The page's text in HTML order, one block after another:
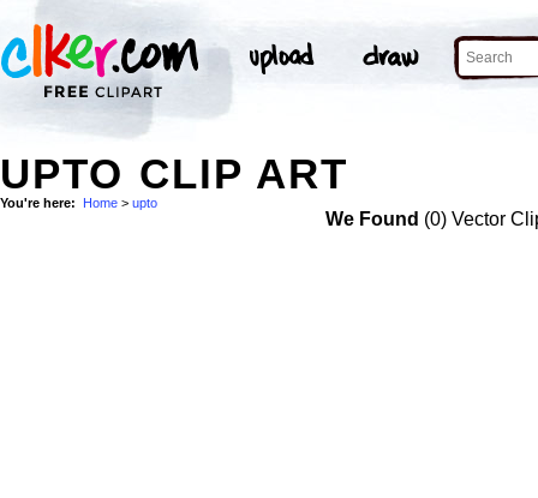
UPTO CLIP ART
You're here: Home > upto
We Found (0) Vector